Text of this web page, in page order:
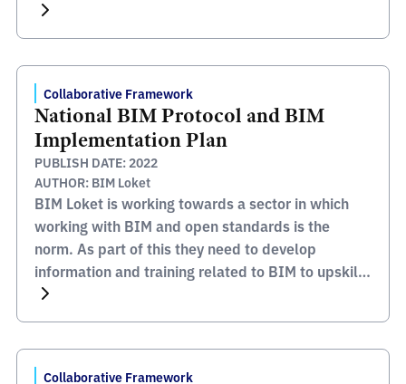
Collaborative Framework
National BIM Protocol and BIM
Implementation Plan
PUBLISH DATE: 2022
AUTHOR: BIM Loket
BIM Loket is working towards a sector in which
working with BIM and open standards is the
norm. As part of this they need to develop
information and training related to BIM to upskill
the industry and increase the capability to deliver
Collaborative Framework